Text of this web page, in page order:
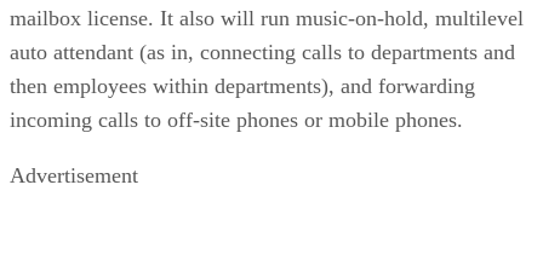
mailbox license. It also will run music-on-hold, multilevel
auto attendant (as in, connecting calls to departments and
then employees within departments), and forwarding
incoming calls to off-site phones or mobile phones.
Advertisement